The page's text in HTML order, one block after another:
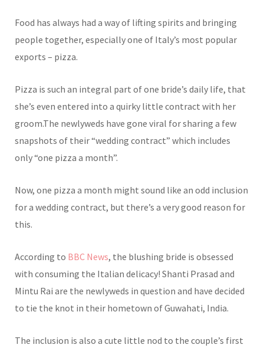
Food has always had a way of lifting spirits and bringing
people together, especially one of Italy’s most popular
exports – pizza.
Pizza is such an integral part of one bride’s daily life, that
she’s even entered into a quirky little contract with her
groom.The newlyweds have gone viral for sharing a few
snapshots of their “wedding contract” which includes
only “one pizza a month”.
Now, one pizza a month might sound like an odd inclusion
for a wedding contract, but there’s a very good reason for
this.
According to BBC News, the blushing bride is obsessed
with consuming the Italian delicacy! Shanti Prasad and
Mintu Rai are the newlyweds in question and have decided
to tie the knot in their hometown of Guwahati, India.
The inclusion is also a cute little nod to the couple’s first